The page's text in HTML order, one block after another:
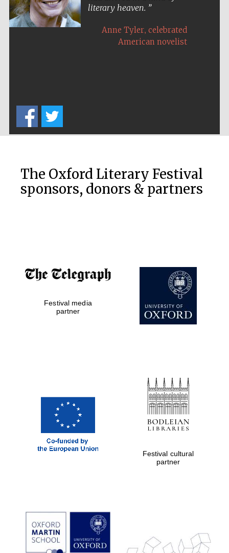
the festival
Private bank -
London
Prestige
publishing
partner.
literary heaven.
Anne Tyler, celebrated
American novelist
The Oxford Literary Festival
sponsors, donors & partners
Festival media
partner
Festival cultural
partner